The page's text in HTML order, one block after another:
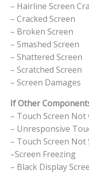
– Hairline Screen
– Cracked Screen
– Broken Screen
– Smashed Screen
– Shattered Screen
– Scratched Screen
– Screen Damages
If Other
– Touch Screen
– Unresponsive
– Touch Screen Not
–Screen Freezing
– Black Display